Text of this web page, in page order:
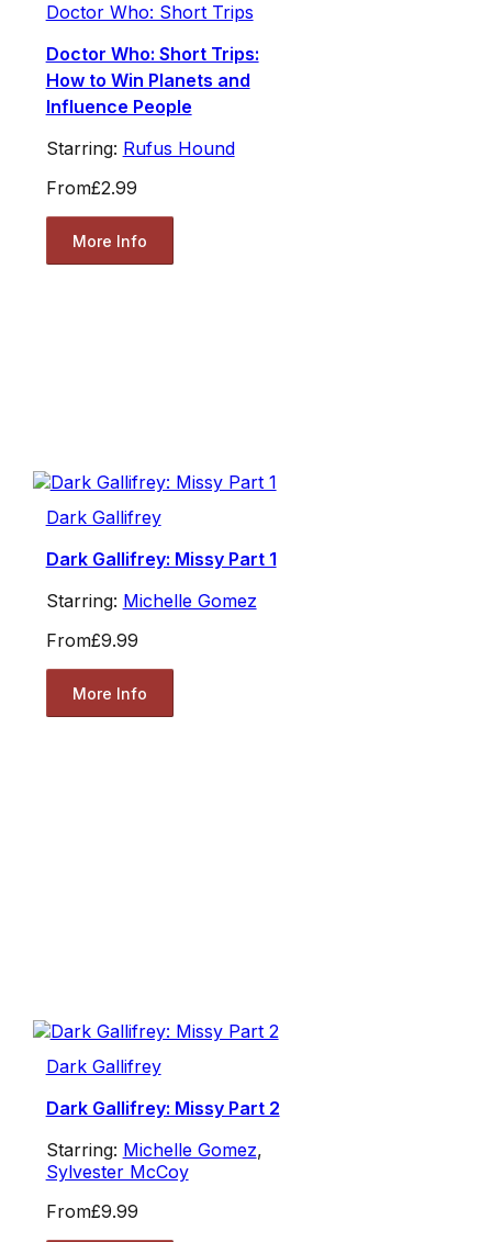
Doctor Who: Short Trips
Doctor Who: Short Trips:
How to Win Planets and
Influence People
Starring: Rufus Hound
From£2.99
More Info
Dark Gallifrey
Dark Gallifrey: Missy Part 1
Starring: Michelle Gomez
From£9.99
More Info
Dark Gallifrey
Dark Gallifrey: Missy Part 2
Starring: Michelle Gomez,
Sylvester McCoy
From£9.99